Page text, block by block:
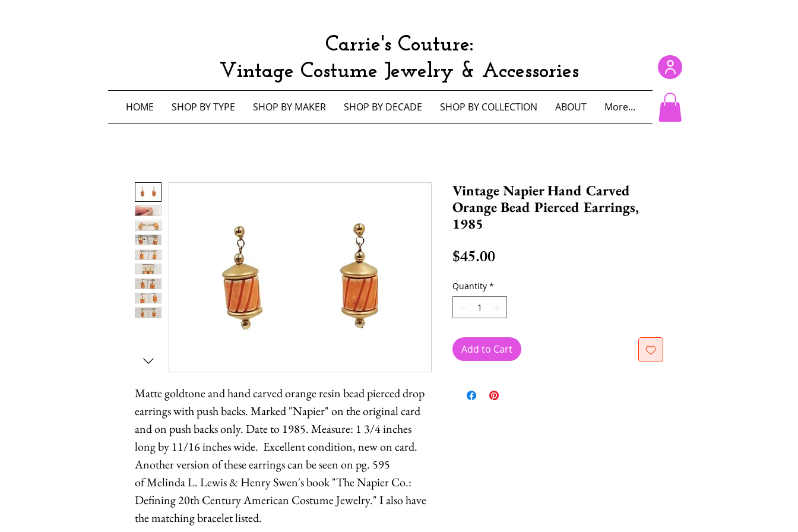
Carrie's Couture:
Vintage Costume Jewelry & Accessories
HOME SHOP BY TYPE SHOP BY MAKER SHOP BY DECADE SHOP BY COLLECTION ABOUT More...
Matte goldtone and hand carved orange resin bead pierced drop
earrings with push backs. Marked "Napier" on the original card
and on push backs only. Date to 1985. Measure: 1 3/4 inches
long by 11/16 inches wide. Excellent condition, new on card.
Another version of these earrings can be seen on pg. 595
of Melinda L. Lewis & Henry Swen's book "The Napier Co.:
Defining 20th Century American Costume Jewelry." I also have
the matching bracelet listed.
Vintage Napier Hand Carved
Orange Bead Pierced Earrings,
1985
$45.00Price
Quantity *
Add to Cart